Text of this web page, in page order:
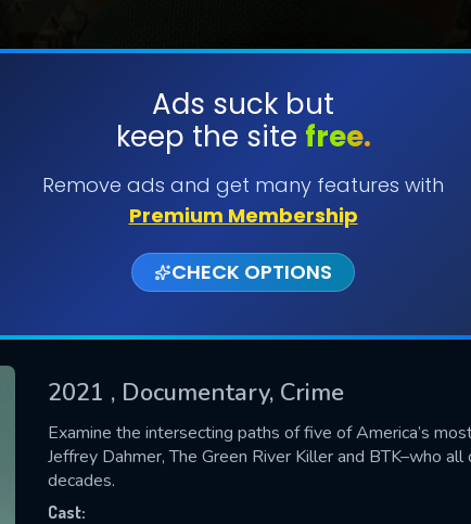
Ads suck but
keep the site free.
Remove ads and get many features with
Premium Membership
CHECK OPTIONS
2021 , Documentary, Crime
Examine the intersecting paths of five of America’s
Jeffrey Dahmer, The Green River Killer and BTK–who
decades.
Cast:
SUBMIT
US
fill all fields.